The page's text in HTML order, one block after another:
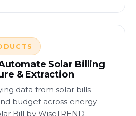
Solar Billing
& Extraction
data from solar bills
budget across energy
Bill by WiseTREND